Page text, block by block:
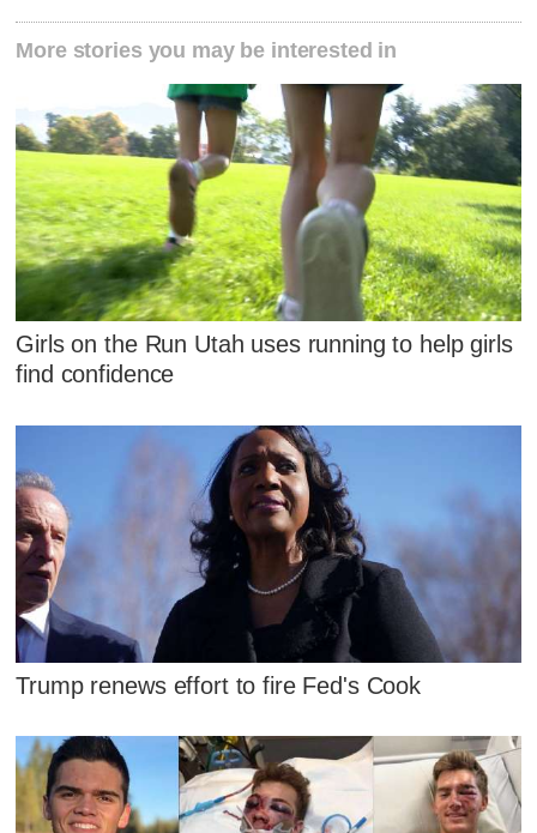
More stories you may be interested in
Girls on the Run Utah uses running to help girls
find confidence
Trump renews effort to fire Fed's Cook